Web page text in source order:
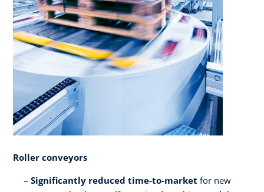
Roller conveyors​ ​
Significantly reduced time-to-market for new